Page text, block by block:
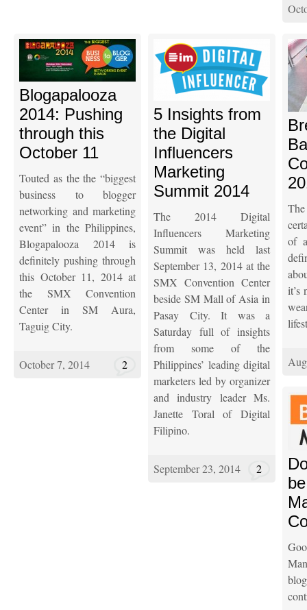
Blogapalooza
2014: Pushing
through this
October 11
Touted as the the “biggest
business to blogger
networking and marketing
event” in the Philippines,
Blogapalooza 2014 is
definitely pushing through
this October 11, 2014 at
the SMX Convention
Center in SM Aura,
Taguig City.
October 7, 2014 2
5 Insights from
the Digital
Influencers
Marketing
Summit 2014
The 2014 Digital
Influencers Marketing
Summit was held last
September 13, 2014 at the
SMX Convention Center
beside SM Mall of Asia in
Pasay City. It was a
Saturday full of insights
from some of the
Philippines’ leading digital
marketers led by organizer
and industry leader Ms.
Janette Toral of Digital
Filipino.
September 23, 2014 2
of a
it’s